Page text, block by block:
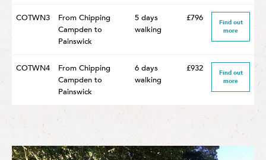
COTWN3
From Chipping
Campden to
Painswick
5 days
walking
£796
Find out
more
COTWN4
From Chipping
Campden to
Painswick
6 days
walking
£932
Find out
more